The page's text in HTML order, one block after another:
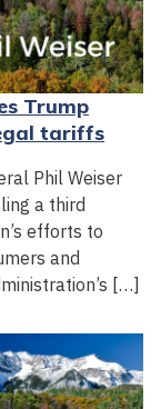
Trump
tariffs
Phil Weiser
a third
efforts to
and
[…]